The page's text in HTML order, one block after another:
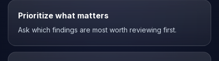
Prioritize what matters
Ask which findings are most worth reviewing first.